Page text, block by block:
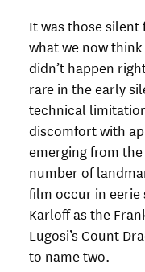
It was those
what we now
didn’t happen
rare in the early
technical
discomfort with
emerging from
number of
film occur in
Karloff as the
Lugosi’s Count
to name two.